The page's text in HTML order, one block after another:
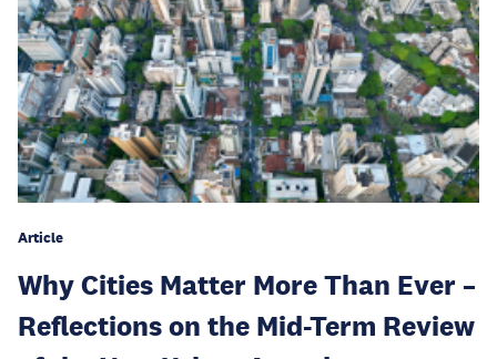
Article
Why Cities Matter More Than Ever –
Reflections on the Mid-Term Review